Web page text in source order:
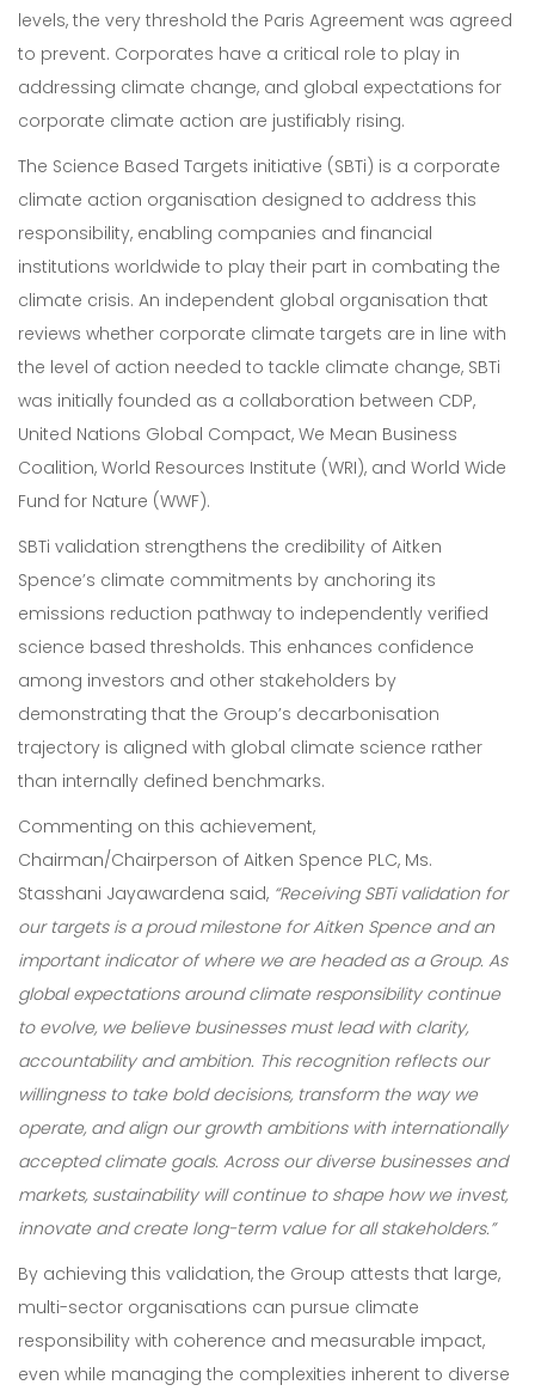
Our Expertise
Careers
levels, the very threshold the Paris Agreement was agreed
to prevent. Corporates have a critical role to play in
addressing climate change, and global expectations for
corporate climate action are justifiably rising.
The Science Based Targets initiative (SBTi) is a corporate
climate action organisation designed to address this
responsibility, enabling companies and financial
institutions worldwide to play their part in combating the
climate crisis. An independent global organisation that
reviews whether corporate climate targets are in line with
the level of action needed to tackle climate change, SBTi
was initially founded as a collaboration between CDP,
United Nations Global Compact, We Mean Business
Coalition, World Resources Institute (WRI), and World Wide
Fund for Nature (WWF).
SBTi validation strengthens the credibility of Aitken
Spence’s climate commitments by anchoring its
emissions reduction pathway to independently verified
science based thresholds. This enhances confidence
among investors and other stakeholders by
demonstrating that the Group’s decarbonisation
trajectory is aligned with global climate science rather
than internally defined benchmarks.
Commenting on this achievement,
Chairman/Chairperson of Aitken Spence PLC, Ms.
Stasshani Jayawardena said, “Receiving SBTi validation for
our targets is a proud milestone for Aitken Spence and an
important indicator of where we are headed as a Group. As
global expectations around climate responsibility continue
to evolve, we believe businesses must lead with clarity,
accountability and ambition. This recognition reflects our
willingness to take bold decisions, transform the way we
operate, and align our growth ambitions with internationally
accepted climate goals. Across our diverse businesses and
markets, sustainability will continue to shape how we invest,
innovate and create long-term value for all stakeholders.”
By achieving this validation, the Group attests that large,
multi-sector organisations can pursue climate
responsibility with coherence and measurable impact,
even while managing the complexities inherent to diverse